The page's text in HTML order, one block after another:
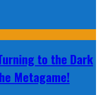
to the Dark
Metagame!